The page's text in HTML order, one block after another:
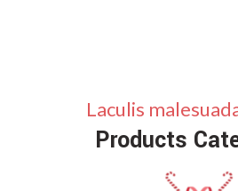
Laculis
Products